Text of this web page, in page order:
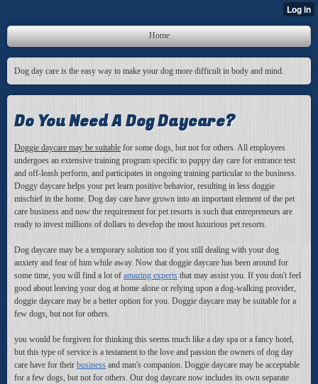
Home
Dog day care is the easy way to make your dog more difficult in body and mind.
Do You Need A Dog Daycare?
Doggie daycare may be suitable for some dogs, but not for others. All employees
undergoes an extensive training program specific to puppy day care for entrance test
and off-leash perform, and participates in ongoing training particular to the business.
Doggy daycare helps your pet learn positive behavior, resulting in less doggie
mischief in the home. Dog day care have grown into an important element of the pet
care business and now the requirement for pet resorts is such that entrepreneurs are
ready to invest millions of dollars to develop the most luxurious pet resorts.
Dog daycare may be a temporary solution too if you still dealing with your dog
anxiety and fear of him while away. Now that doggie daycare has been around for
some time, you will find a lot of amazing experts that may assist you . If you don't feel
good about leaving your dog at home alone or relying upon a dog-walking provider,
doggie daycare may be a better option for you. Doggie daycare may be suitable for a
few dogs, but not for others.
you would be forgiven for thinking this seems much like a day spa or a fancy hotel,
but this type of service is a testament to the love and passion the owners of dog day
care have for their business and man's companion. Doggie daycare may be acceptable
for a few dogs, but not for others. Our dog daycare now includes its own separate